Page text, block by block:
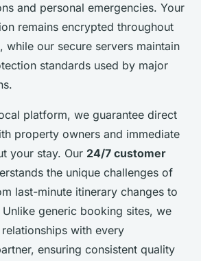
and personal emergencies. Your
remains encrypted throughout
while our secure servers maintain
standards used by major
platform, we guarantee direct
property owners and immediate
your stay. Our 24/7 customer
the unique challenges of
last-minute itinerary changes to
generic booking sites, we
with every
ensuring consistent quality